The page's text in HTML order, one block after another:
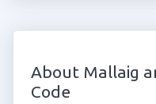
About Mallaig
Code